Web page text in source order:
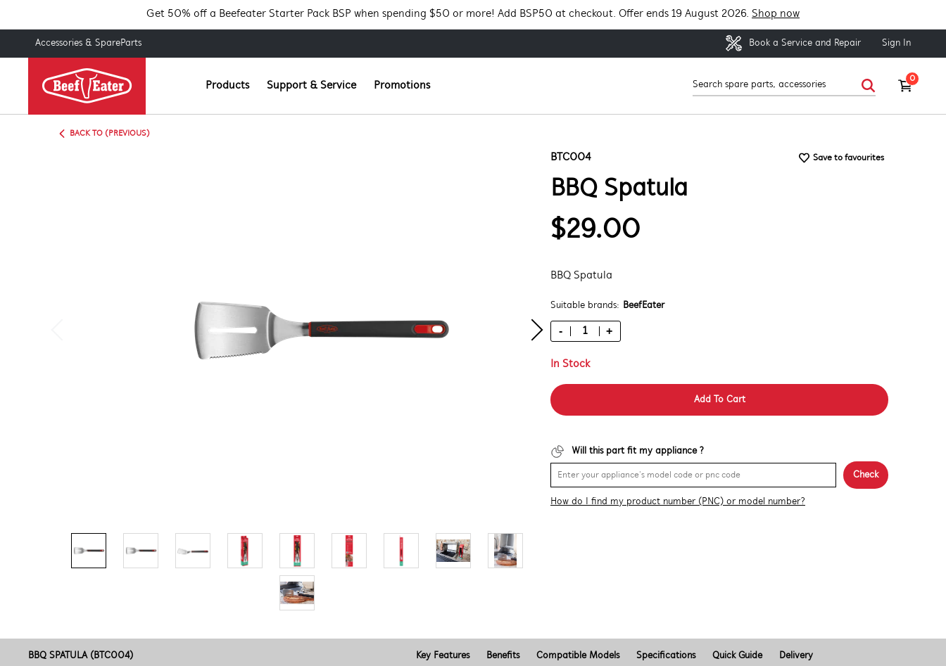
Get 50% off a Beefeater Starter Pack BSP when spending $50 or more! Add BSP50 at checkout. Offer ends 19 August 2026. Shop now
Accessories & SpareParts Book a Service and Repair Sign In
Products Support & Service Promotions
0
BACK TO (PREVIOUS)
BTC004 Save to favourites
BBQ Spatula
$29.00
BBQ Spatula
Suitable brands: BeefEater
- +
In Stock
Add To Cart
Will this part fit my appliance ?
Check
How do I find my product number (PNC) or model number?
BBQ SPATULA (BTC004) Key Features Benefits Compatible Models Specifications Quick Guide Delivery